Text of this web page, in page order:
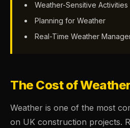
Weather-Sensitive Activities
Planning for Weather
Real-Time Weather
The Cost of
Weather is one of the most
on UK construction projects.